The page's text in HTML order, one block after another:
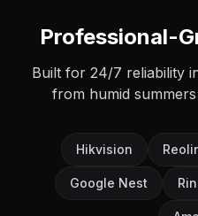
Professional-
Built for 24/7 reliability
from humid
Hikvision
Google Nest